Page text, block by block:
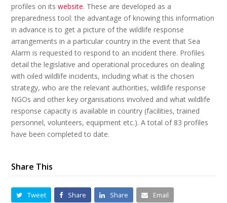
profiles on itswebsite. These are developed as a
preparedness tool: the advantage of knowing this information
in advance is to get a picture of the wildlife response
arrangements in a particular country in the event that Sea
Alarm is requested to respond to an incident there. Profiles
detail the legislative and operational procedures on dealing
with oiled wildlife incidents, including what is the chosen
strategy, who are the relevant authorities, wildlife response
NGOs and other key organisations involved and what wildlife
response capacity is available in country (facilities, trained
personnel, volunteers, equipment etc.). A total of 83 profiles
have been completed to date.
Share This
Tweet Share Share Email